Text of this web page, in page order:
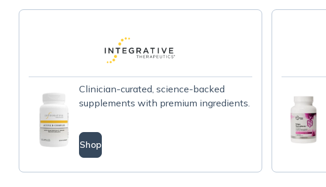
Clinician-curated, science-backed
supplements with premium ingredients.
Shop